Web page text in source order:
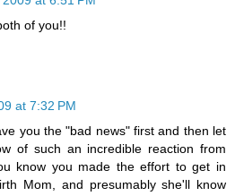
of you!!
at 7:32 PM
you the "bad news" first and then let
of such an incredible reaction from
know you made the effort to get in
Mom, and presumably she'll know